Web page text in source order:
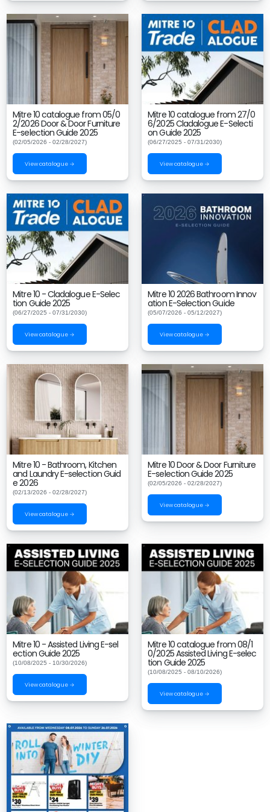
Mitre 10 catalogue from 05/0
2/2026 Door & Door Furniture
E-selection Guide 2025
(02/05/2026 - 02/28/2027)
View catalogue →
Mitre 10 catalogue from 27/0
6/2025 Cladalogue E-Selecti
on Guide 2025
(06/27/2025 - 07/31/2030)
View catalogue →
Mitre 10 - Cladalogue E-Selec
tion Guide 2025
(06/27/2025 - 07/31/2030)
View catalogue →
Mitre 10 2026 Bathroom Innov
ation E-Selection Guide
(05/07/2026 - 05/12/2027)
View catalogue →
Mitre 10 - Bathroom, Kitchen
and Laundry E-selection Guid
e 2026
(02/13/2026 - 02/28/2027)
View catalogue →
Mitre 10 Door & Door Furniture
E-selection Guide 2025
(02/05/2026 - 02/28/2027)
View catalogue →
Mitre 10 - Assisted Living E-sel
ection Guide 2025
(10/08/2025 - 10/30/2026)
View catalogue →
Mitre 10 catalogue from 08/1
0/2025 Assisted Living E-selec
tion Guide 2025
(10/08/2025 - 08/10/2026)
View catalogue →